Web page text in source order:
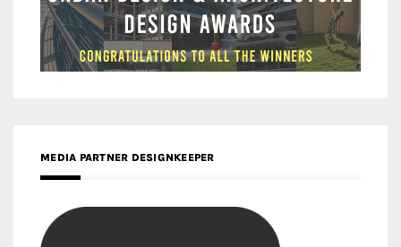
MEDIA PARTNER DESIGNKEEPER